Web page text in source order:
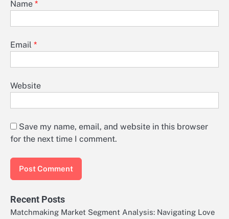
Name *
Email *
Website
Save my name, email, and website in this browser
for the next time I comment.
Recent Posts
Matchmaking Market Segment Analysis: Navigating Love